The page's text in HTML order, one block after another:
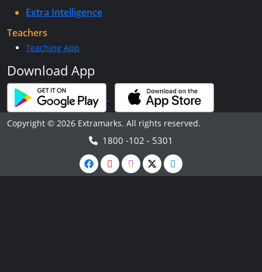
Extra Intelligence
Teachers
Teaching App
Download App
Copyright © 2026 Extramarks. All rights reserved.
1800 -102 - 5301